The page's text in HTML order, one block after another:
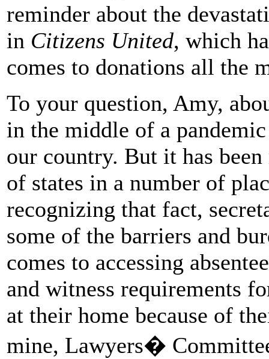
reminder about the
in Citizens United, which
comes to donations all the
To your question, Amy,
in the middle of a
our country. But it has
of states in a number of
recognizing that fact,
some of the barriers and
comes to accessing
and witness requirements
at their home because of
mine, Lawyers�